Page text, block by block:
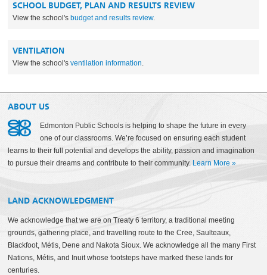
SCHOOL BUDGET, PLAN AND RESULTS REVIEW
View the school's budget and results review.
VENTILATION
View the school'sventilation information.
ABOUT US
Edmonton Public Schools is helping to shape the future in every
one of our classrooms. We’re focused on ensuring each student
learns to their full potential and develops the ability, passion and imagination
to pursue their dreams and contribute to their community. Learn More »
LAND ACKNOWLEDGMENT
We acknowledge that we are on Treaty 6 territory, a traditional meeting
grounds, gathering place, and travelling route to the Cree, Saulteaux,
Blackfoot, Métis, Dene and Nakota Sioux. We acknowledge all the many First
Nations, Métis, and Inuit whose footsteps have marked these lands for
centuries.